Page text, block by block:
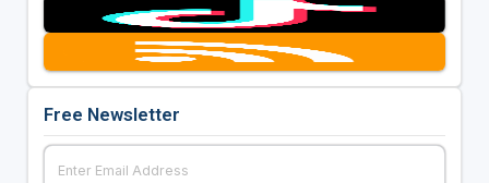
Free Newsletter